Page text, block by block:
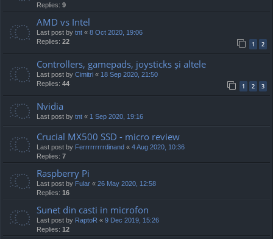
Replies: 9
AMD vs Intel
Last post by tnt « 8 Oct 2020, 19:06
Replies: 22 1 2
Controllers, gamepads, joysticks și altele
Last post by Cimitri « 18 Sep 2020, 21:50
Replies: 44 1 2 3
Nvidia
Last post by tnt « 1 Sep 2020, 19:16
Crucial MX500 SSD - micro review
Last post by Ferrrrrrrrrdinand « 4 Aug 2020, 10:36
Replies: 7
Raspberry Pi
Last post by Fular « 26 May 2020, 12:58
Replies: 16
Sunet din casti in microfon
Last post by RaptoR « 9 Dec 2019, 15:26
Replies: 12